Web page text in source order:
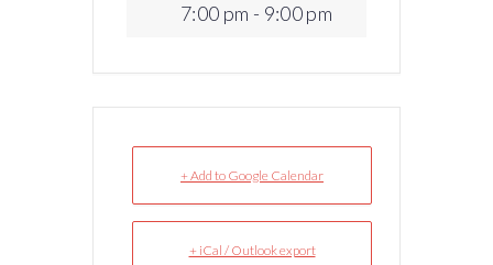
7:00 pm - 9:00 pm
+ Add to Google Calendar
+ iCal / Outlook export